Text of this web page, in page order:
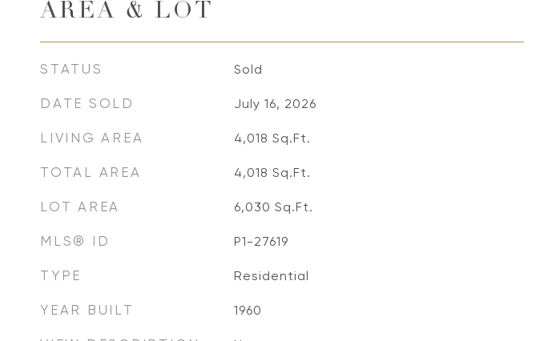
AREA & LOT
STATUS Sold
DATE SOLD July 16, 2026
LIVING AREA 4,018 Sq.Ft.
TOTAL AREA 4,018 Sq.Ft.
LOT AREA 6,030 Sq.Ft.
MLS® ID P1-27619
TYPE Residential
YEAR BUILT 1960